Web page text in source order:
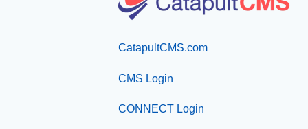
CatapultCMS.com
CMS Login
CONNECT Login